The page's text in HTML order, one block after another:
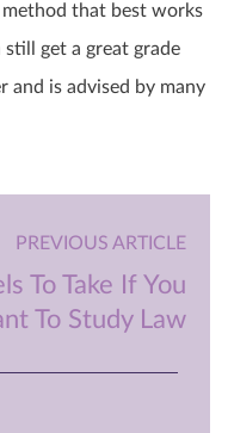
that best works
get a great grade
and is advised by many
PREVIOUS ARTICLE
To Take If You
To Study Law